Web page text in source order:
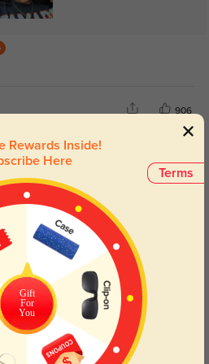
906
Jun, 11, 2024
and fit my face perfectly.
Jun, 11, 2024
this pair is; it's perfect for everyday use.
Terms
Rewards Inside!
Here
Gift
For
You